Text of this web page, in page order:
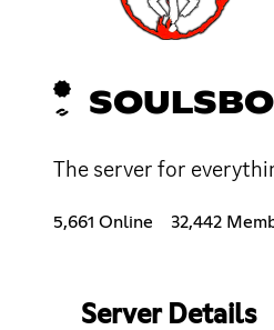
The server for
5,661 Online 32,442
Server Details